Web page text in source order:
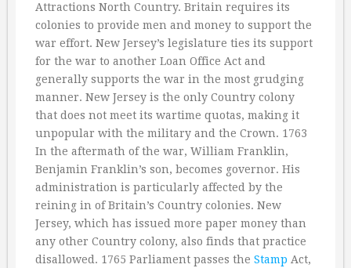
Attractions North Country. Britain requires its
colonies to provide men and money to support the
war effort. New Jersey’s legislature ties its support
for the war to another Loan Office Act and
generally supports the war in the most grudging
manner. New Jersey is the only Country colony
that does not meet its wartime quotas, making it
unpopular with the military and the Crown. 1763
In the aftermath of the war, William Franklin,
Benjamin Franklin’s son, becomes governor. His
administration is particularly affected by the
reining in of Britain’s Country colonies. New
Jersey, which has issued more paper money than
any other Country colony, also finds that practice
disallowed. 1765 Parliament passes the Stamp Act,